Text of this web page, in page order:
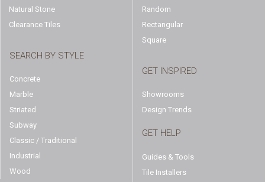
Natural Stone
Clearance Tiles
SEARCH BY STYLE
Concrete
Marble
Striated
Subway
Classic / Traditional
Industrial
Wood
Random
Rectangular
Square
GET INSPIRED
Showrooms
Design Trends
GET HELP
Guides & Tools
Tile Installers